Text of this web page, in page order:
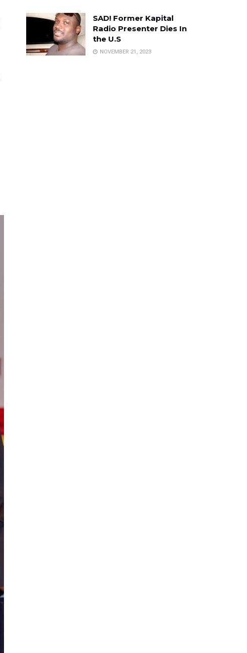
SAD! Former Kapital
Radio Presenter Dies In
the U.S
NOVEMBER 21, 2023